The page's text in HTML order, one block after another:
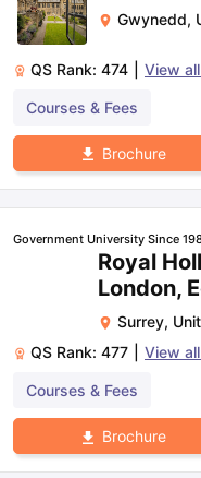
Gwynedd,
QS Rank: 474 View all
Courses & Fees
Brochure
Government University Since
Royal
London,
Surrey,
QS Rank: 477 View all
Courses & Fees
Brochure